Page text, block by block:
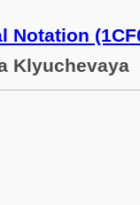
Notation
Klyuchevaya